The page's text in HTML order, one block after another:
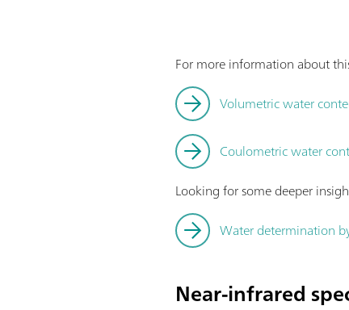
For more information about
Volumetric water
Coulometric water
Looking for some deeper
Water determination
Near-infrared